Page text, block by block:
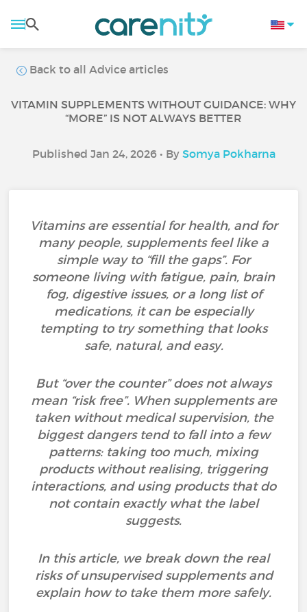
Back to all Advice articles
VITAMIN SUPPLEMENTS WITHOUT GUIDANCE: WHY
“MORE” IS NOT ALWAYS BETTER
Published Jan 24, 2026 • By Somya Pokharna
Vitamins are essential for health, and for
many people, supplements feel like a
simple way to “fill the gaps”. For
someone living with fatigue, pain, brain
fog, digestive issues, or a long list of
medications, it can be especially
tempting to try something that looks
safe, natural, and easy.
But “over the counter” does not always
mean “risk free”. When supplements are
taken without medical supervision, the
biggest dangers tend to fall into a few
patterns: taking too much, mixing
products without realising, triggering
interactions, and using products that do
not contain exactly what the label
suggests.
In this article, we break down the real
risks of unsupervised supplements and
explain how to take them more safely.